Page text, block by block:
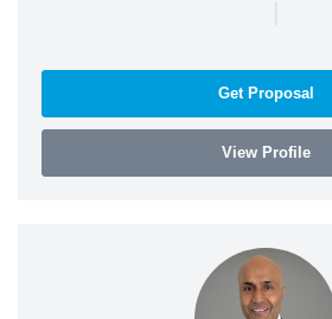
|
Get Proposal
View Profile